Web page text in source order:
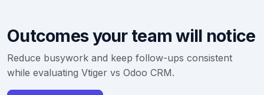
Outcomes your team will notice
Reduce busywork and keep follow-ups consistent
while evaluating Vtiger vs Odoo CRM.